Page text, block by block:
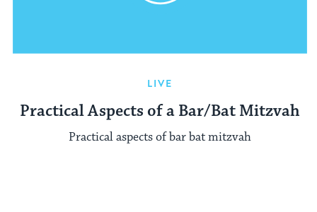
LIVE
Practical Aspects of a Bar/Bat Mitzvah
Practical aspects of bar bat mitzvah